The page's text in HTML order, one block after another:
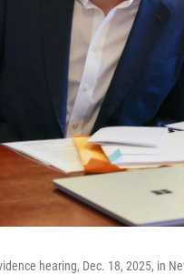
hearing, Dec. 18, 2025, in